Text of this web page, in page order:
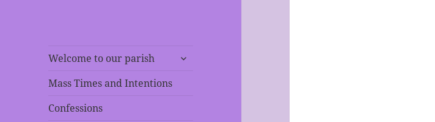
Welcome to our parish
expand
Mass Times and Intentions
Confessions